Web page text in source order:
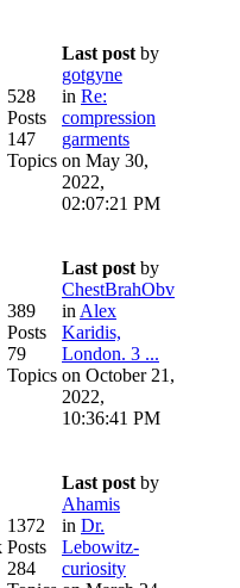
528
Posts
147
Topics
Last post by
gotgyne
in Re:
compression
garments
on May 30,
2022,
02:07:21 PM
389
Posts
79
Topics
Last post by
ChestBrahObv
in Alex
Karidis,
London. 3 ...
on October 21,
2022,
10:36:41 PM
1372
Posts
284
Last post by
Ahamis
in Dr.
Lebowitz-
curiosity